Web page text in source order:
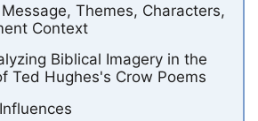
Themes, Characters,
Context
Biblical Imagery in the
Ted Hughes's Crow Poems